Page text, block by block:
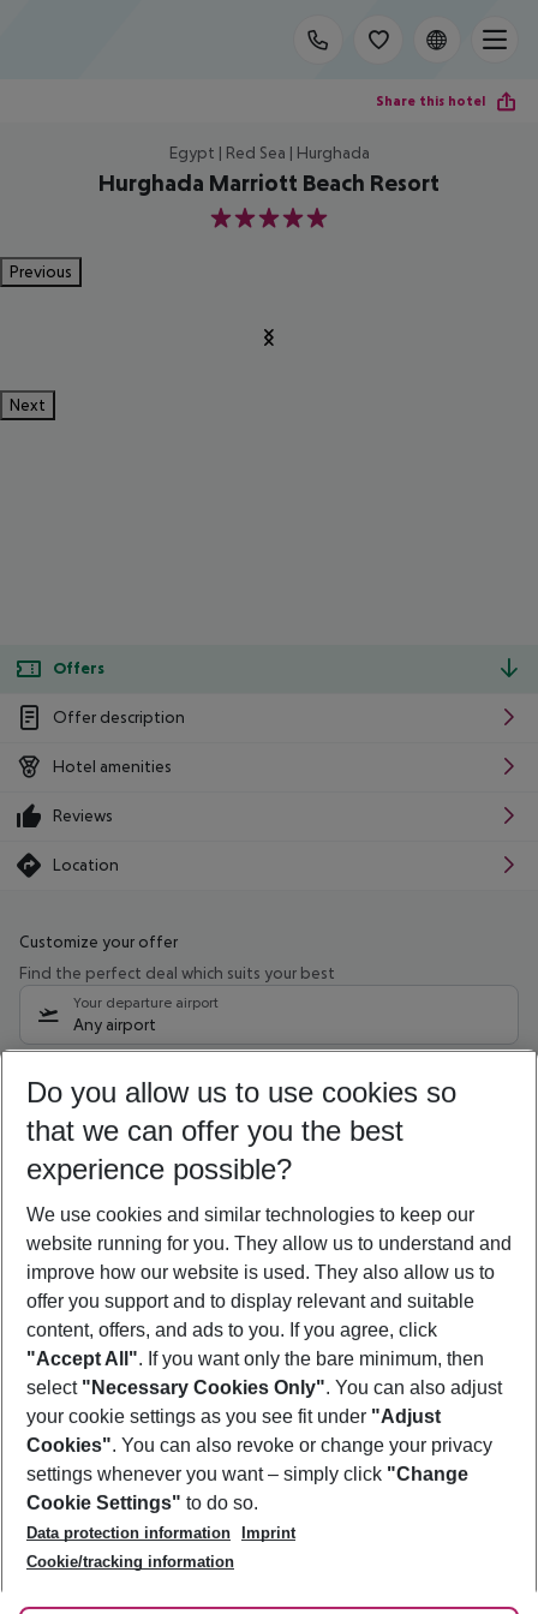
Share this hotel
Egypt | Red Sea | Hurghada
Hurghada Marriott Beach Resort
5
Previous
Next
Offers
Offer description
Hotel amenities
Reviews
Location
Customize your offer
Find the perfect deal which suits your best
Your departure airport
Any airport
09/08/26 –07/08/27 5-8 nights
Who will travel
2 adults No children
Show more filter
Footer
Footer navigation
About Us
Best Price Guarantee
Change Cookie Settings
Cookie Policy
Facts
Service & Help
Accessible Travel
Check-in
Follow Us
Do you allow us to use cookies so
that we can offer you the best
experience possible?
We use cookies and similar technologies to keep our
website running for you. They allow us to understand and
improve how our website is used. They also allow us to
offer you support and to display relevant and suitable
content, offers, and ads to you. If you agree, click
"Accept All". If you want only the bare minimum, then
select "Necessary Cookies Only". You can also adjust
your cookie settings as you see fit under "Adjust
Cookies". You can also revoke or change your privacy
settings whenever you want – simply click "Change
Cookie Settings" to do so.
Data protection information
Imprint
Cookie/tracking information